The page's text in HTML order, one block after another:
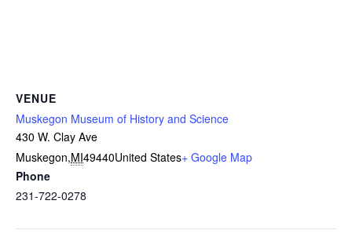
VENUE
Muskegon Museum of History and Science
430 W. Clay Ave
Muskegon,MI49440United States+ Google Map
Phone
231-722-0278